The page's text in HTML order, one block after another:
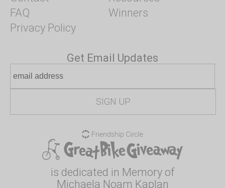
FAQ
Privacy Policy
Winners
Get Email Updates
is dedicated in Memory of
Michaela Noam Kaplan